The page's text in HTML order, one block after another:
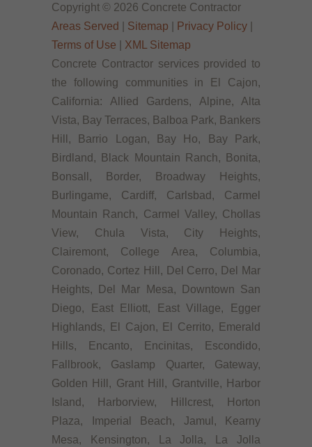
Copyright © 2026 Concrete Contractor
Areas Served
Sitemap Privacy Policy
Terms of Use
XML Sitemap
Concrete Contractor services provided to
the following communities in El Cajon,
California: Allied Gardens, Alpine, Alta
Vista, Bay Terraces, Balboa Park, Bankers
Hill, Barrio Logan, Bay Ho, Bay Park,
Birdland, Black Mountain Ranch, Bonita,
Bonsall, Border, Broadway Heights,
Burlingame, Cardiff, Carlsbad, Carmel
Mountain Ranch, Carmel Valley, Chollas
View, Chula Vista, City Heights,
Clairemont, College Area, Columbia,
Coronado, Cortez Hill, Del Cerro, Del Mar
Heights, Del Mar Mesa, Downtown San
Diego, East Elliott, East Village, Egger
Highlands, El Cajon, El Cerrito, Emerald
Hills, Encanto, Encinitas, Escondido,
Fallbrook, Gaslamp Quarter, Gateway,
Golden Hill, Grant Hill, Grantville, Harbor
Island, Harborview, Hillcrest, Horton
Plaza, Imperial Beach, Jamul, Kearny
Mesa, Kensington, La Jolla, La Jolla